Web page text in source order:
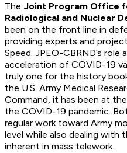
The Joint Program Office
Radiological and Nuclear
been on the front line in
providing experts and
Speed. JPEO-CBRND’s
acceleration of COVID-19
truly one for the history
the U.S. Army Medical
Command, it has been at
the COVID-19 pandemic.
regular work toward Army
level while also dealing
inherent in mass telework.